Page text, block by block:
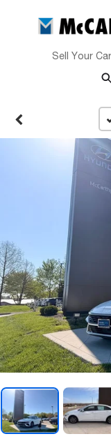
Sell Your Car